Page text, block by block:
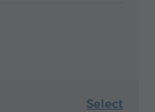
Select